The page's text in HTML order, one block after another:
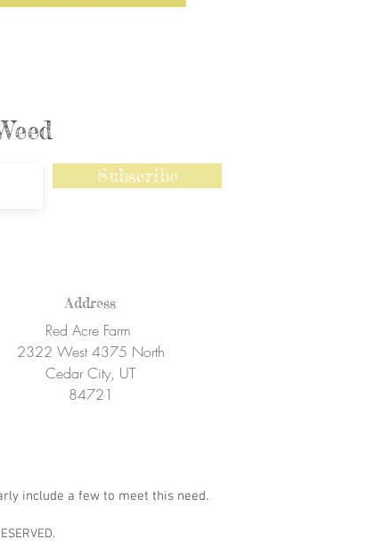
Subscribe
Red Acre Farm
2322 West 4375 North
Cedar City, UT
84721
Address
include a few to meet this need.